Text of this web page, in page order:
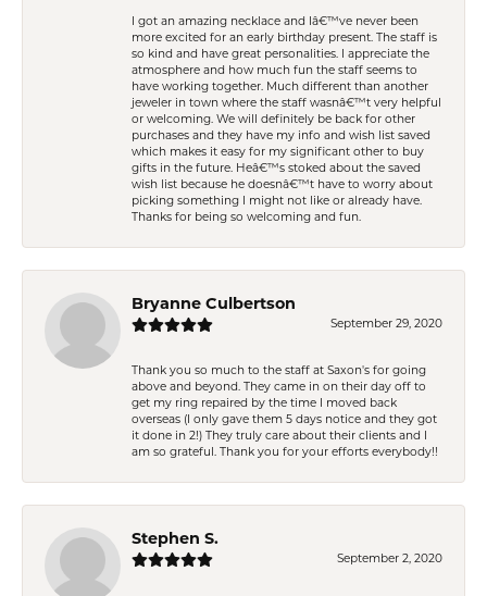
I got an amazing necklace and Iâ€™ve never been
more excited for an early birthday present. The staff is
so kind and have great personalities. I appreciate the
atmosphere and how much fun the staff seems to
have working together. Much different than another
jeweler in town where the staff wasnâ€™t very helpful
or welcoming. We will definitely be back for other
purchases and they have my info and wish list saved
which makes it easy for my significant other to buy
gifts in the future. Heâ€™s stoked about the saved
wish list because he doesnâ€™t have to worry about
picking something I might not like or already have.
Thanks for being so welcoming and fun.
Bryanne Culbertson
September 29, 2020
Thank you so much to the staff at Saxon's for going
above and beyond. They came in on their day off to
get my ring repaired by the time I moved back
overseas (I only gave them 5 days notice and they got
it done in 2!) They truly care about their clients and I
am so grateful. Thank you for your efforts everybody!!
Stephen S.
September 2, 2020